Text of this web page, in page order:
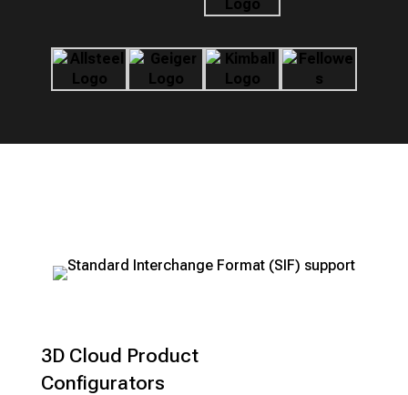
3D Cloud Product
Configurators